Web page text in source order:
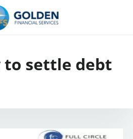
to settle debt